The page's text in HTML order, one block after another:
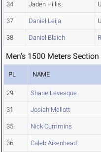
34 Jaden Hillis
37 Daniel Leija
38 Daniel Blaich
Men's 1500 Meters Section
PL NAME
29 Shane Levesque
31 Josiah Mellott
35 Nick Cummins
36 Caleb Aikenhead